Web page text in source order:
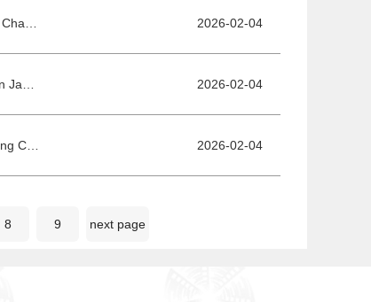
2026-02-04
2026-02-04
2026-02-04
8 9 next page